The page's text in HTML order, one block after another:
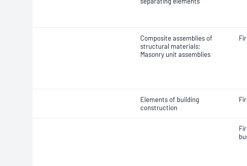
Composite assemblies of
structural materials;
Masonry unit assemblies
Elements of building
construction